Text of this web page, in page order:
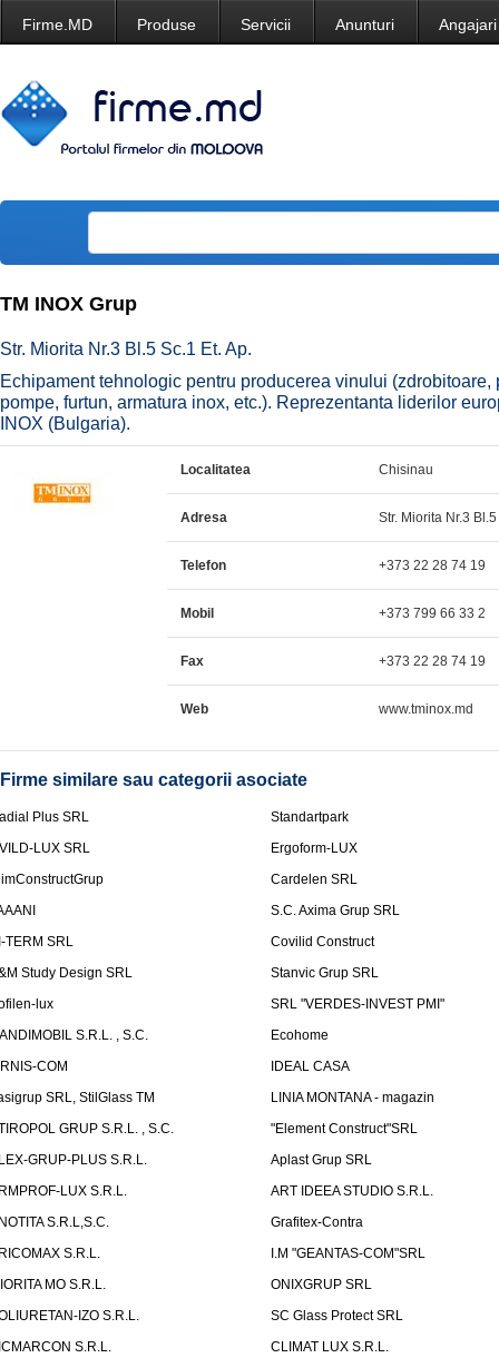
Firme.MD Produse Servicii Anunturi Angajari
TM INOX Grup
Str. Miorita Nr.3 Bl.5 Sc.1 Et. Ap.
Echipament tehnologic pentru producerea vinului
pompe, furtun, armatura inox, etc.). Reprezentanta liderilor
INOX (Bulgaria).
Localitatea Chisinau
Adresa Str. Miorita Nr.3
Telefon +373 22 28 74 19
Mobil +373 799 66 33 2
Fax +373 22 28 74 19
Web www.tminox.md
Firme similare sau categorii asociate
Plus SRL
Standartpark
LUX SRL
Ergoform-LUX
Cardelen SRL
S.C. Axima Grup SRL
TERM SRL
Covilid Construct
Study Design SRL
Stanvic Grup SRL
lux
SRL "VERDES-INVEST PMI"
S.R.L. , S.C.
Ecohome
COM
IDEAL CASA
SRL, StilGlass TM
LINIA MONTANA - magazin
GRUP S.R.L. , S.C.
"Element Construct"SRL
GRUP-PLUS S.R.L.
Aplast Grup SRL
LUX S.R.L.
ART IDEEA STUDIO S.R.L.
S.R.L,S.C.
Grafitex-Contra
S.R.L.
I.M "GEANTAS-COM"SRL
MO S.R.L.
ONIXGRUP SRL
IZO S.R.L.
SC Glass Protect SRL
S.R.L.
CLIMAT LUX S.R.L.